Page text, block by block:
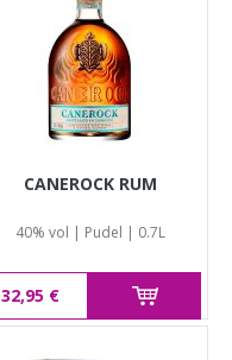
CANEROCK RUM
40% vol | Pudel | 0.7L
32,95 €